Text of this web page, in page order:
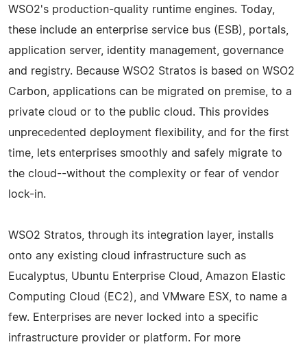
WSO2's production-quality runtime engines. Today,
these include an enterprise service bus (ESB), portals,
application server, identity management, governance
and registry. Because WSO2 Stratos is based on WSO2
Carbon, applications can be migrated on premise, to a
private cloud or to the public cloud. This provides
unprecedented deployment flexibility, and for the first
time, lets enterprises smoothly and safely migrate to
the cloud--without the complexity or fear of vendor
lock-in.
WSO2 Stratos, through its integration layer, installs
onto any existing cloud infrastructure such as
Eucalyptus, Ubuntu Enterprise Cloud, Amazon Elastic
Computing Cloud (EC2), and VMware ESX, to name a
few. Enterprises are never locked into a specific
infrastructure provider or platform. For more